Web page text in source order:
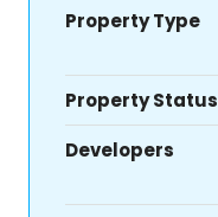
Property Type
Property Status
Developers